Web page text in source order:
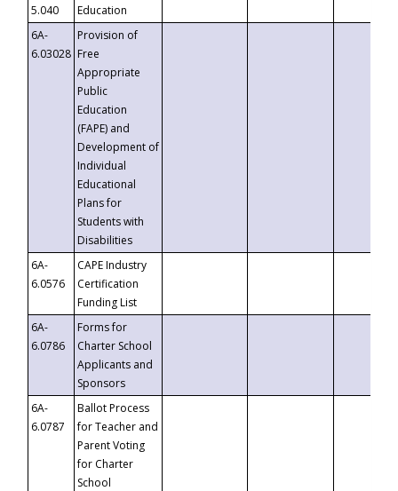
5.040
Education
6A-
6.03028
Provision of
Free
Appropriate
Public
Education
(FAPE) and
Development of
Individual
Educational
Plans for
Students with
Disabilities
6A-
6.0576
CAPE Industry
Certification
Funding List
6A-
6.0786
Forms for
Charter School
Applicants and
Sponsors
6A-
6.0787
Ballot Process
for Teacher and
Parent Voting
for Charter
School